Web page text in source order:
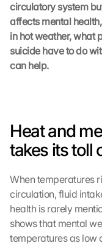
circulatory system
affects mental
in hot weather, what
suicide have to do
can help.
Heat and
takes its toll
When temperatures
circulation, fluid
health is rarely
shows that mental
temperatures as low